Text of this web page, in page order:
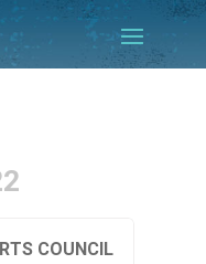
COUNCIL